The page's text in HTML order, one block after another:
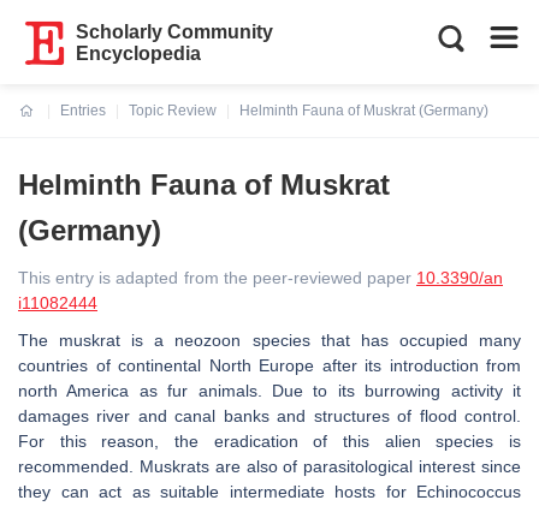
Scholarly Community
Encyclopedia
Entries
Topic Review
Helminth Fauna of Muskrat (Germany)
Helminth Fauna of Muskrat
(Germany)
This entry is adapted from the peer-reviewed paper 10.3390/an
i11082444
The muskrat is a neozoon species that has occupied many
countries of continental North Europe after its introduction from
north America as fur animals. Due to its burrowing activity it
damages river and canal banks and structures of flood control.
For this reason, the eradication of this alien species is
recommended. Muskrats are also of parasitological interest since
they can act as suitable intermediate hosts for Echinococcus